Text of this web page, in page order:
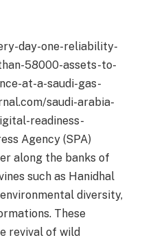
day-one-reliability-
58000-assets-to-
at-a-saudi-gas-
saudi-arabia-
readiness-
Agency (SPA)
along the banks of
such as Hanidhal
diversity,
These
revival of wild